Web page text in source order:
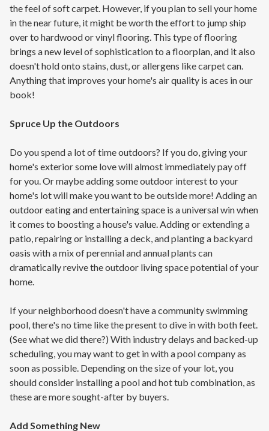
the feel of soft carpet. However, if you plan to sell your home
in the near future, it might be worth the effort to jump ship
over to hardwood or vinyl flooring. This type of flooring
brings a new level of sophistication to a floorplan, and it also
doesn't hold onto stains, dust, or allergens like carpet can.
Anything that improves your home's air quality is aces in our
book!
Spruce Up the Outdoors
Do you spend a lot of time outdoors? If you do, giving your
home's exterior some love will almost immediately pay off
for you. Or maybe adding some outdoor interest to your
home's lot will make you want to be outside more! Adding an
outdoor eating and entertaining space is a universal win when
it comes to boosting a house's value. Adding or extending a
patio, repairing or installing a deck, and planting a backyard
oasis with a mix of perennial and annual plants can
dramatically revive the outdoor living space potential of your
home.
If your neighborhood doesn't have a community swimming
pool, there's no time like the present to dive in with both feet.
(See what we did there?) With industry delays and backed-up
scheduling, you may want to get in with a pool company as
soon as possible. Depending on the size of your lot, you
should consider installing a pool and hot tub combination, as
these are more sought-after by buyers.
Add Something New